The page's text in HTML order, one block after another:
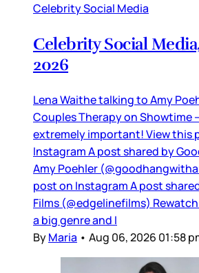
Celebrity Social Media
Celebrity Social
2026
Lena Waithe talking to Amy
Couples Therapy on Showtime
extremely important! View this
Instagram A post shared by
Amy Poehler
post on Instagram A post
Films (@edgelinefilms)
a big genre and I
ByMaria • Aug 06, 2026 01:58